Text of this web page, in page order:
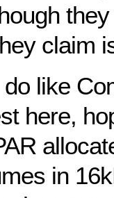
claim
like
here,
in